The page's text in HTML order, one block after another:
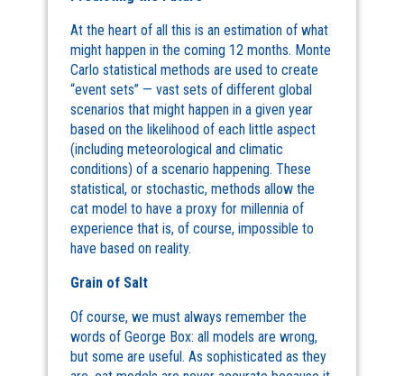
At the heart of all this is an estimation of what
might happen in the coming 12 months. Monte
Carlo statistical methods are used to create
“event sets” — vast sets of different global
scenarios that might happen in a given year
based on the likelihood of each little aspect
(including meteorological and climatic
conditions) of a scenario happening. These
statistical, or stochastic, methods allow the
cat model to have a proxy for millennia of
experience that is, of course, impossible to
have based on reality.
Grain of Salt
Of course, we must always remember the
words of George Box: all models are wrong,
but some are useful. As sophisticated as they